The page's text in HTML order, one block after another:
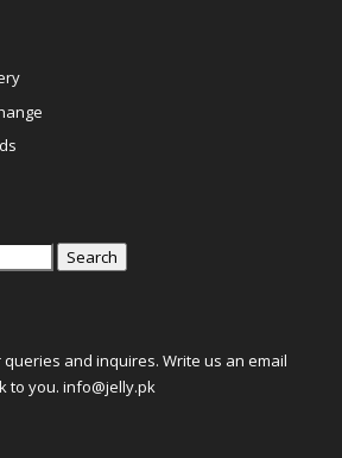
Search
and inquires. Write us an email
to you. info@jelly.pk